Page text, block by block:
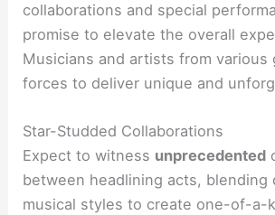
collaborations and special
promise to elevate the overall
Musicians and artists from various
forces to deliver unique and
Star-Studded Collaborations
Expect to witness unprecedented
between headlining acts, blending
musical styles to create one-of-a-